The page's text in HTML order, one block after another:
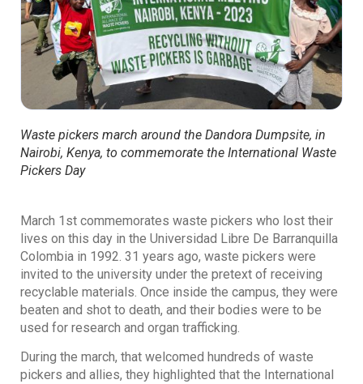
Waste pickers march around the Dandora Dumpsite, in
Nairobi, Kenya, to commemorate the International Waste
Pickers Day
March 1st commemorates waste pickers who lost their
lives on this day in the Universidad Libre De Barranquilla
Colombia in 1992. 31 years ago, waste pickers were
invited to the university under the pretext of receiving
recyclable materials. Once inside the campus, they were
beaten and shot to death, and their bodies were to be
used for research and organ trafficking.
During the march, that welcomed hundreds of waste
pickers and allies, they highlighted that the International